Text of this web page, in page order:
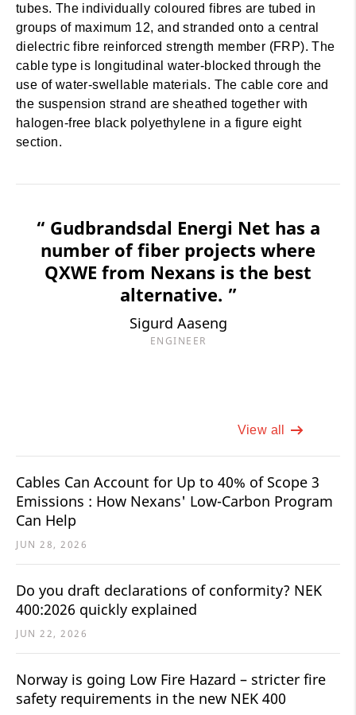
tubes. The individually coloured fibres are tubed in
groups of maximum 12, and stranded onto a central
dielectric fibre reinforced strength member (FRP). The
cable type is longitudinal water-blocked through the
use of water-swellable materials. The cable core and
the suspension strand are sheathed together with
halogen-free black polyethylene in a figure eight
section.
“ Gudbrandsdal Energi Net has a
number of fiber projects where
QXWE from Nexans is the best
alternative. ”
Sigurd Aaseng
ENGINEER
View all
Cables Can Account for Up to 40% of Scope 3
Emissions : How Nexans' Low-Carbon Program
Can Help
JUN 28, 2026
Do you draft declarations of conformity? NEK
400:2026 quickly explained
JUN 22, 2026
Norway is going Low Fire Hazard – stricter fire
safety requirements in the new NEK 400